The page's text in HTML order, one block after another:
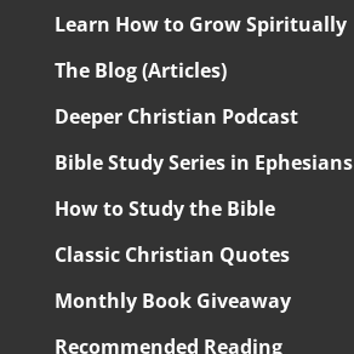
Learn How to Grow Spiritually
The Blog (Articles)
Deeper Christian Podcast
Bible Study Series in Ephesians
How to Study the Bible
Classic Christian Quotes
Monthly Book Giveaway
Recommended Reading